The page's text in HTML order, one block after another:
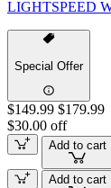
LIGHTSPEED
Special Offer
$149.99 $179.99
$30.00 off
Add to cart
Add to cart